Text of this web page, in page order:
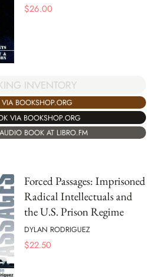
$26.00
INVENTORY
VIA BOOKSHOP.ORG
VIA BOOKSHOP.ORG
BOOK AT LIBRO.FM
Forced Passages: Imprisoned
Radical Intellectuals and
the U.S. Prison Regime
DYLAN RODRIGUEZ
$22.50